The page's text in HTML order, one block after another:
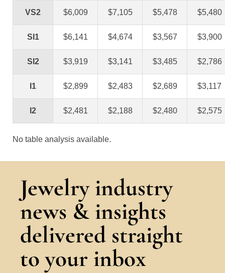
VS2 $6,009 $7,105 $5,478 $5,480
SI1 $6,141 $4,674 $3,567 $3,900
SI2 $3,919 $3,141 $3,485 $2,786
I1 $2,899 $2,483 $2,689 $3,117
I2 $2,481 $2,188 $2,480 $2,575
No table analysis available.
Jewelry industry
news & insights
delivered straight
to your inbox